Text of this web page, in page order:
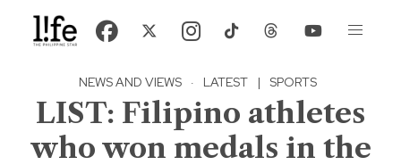
NEWS AND VIEWS · LATEST | SPORTS
LIST: Filipino athletes
who won medals in the